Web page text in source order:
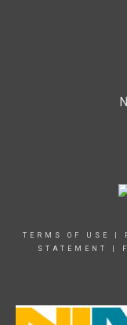
TERMS OF USE
STATEMENT